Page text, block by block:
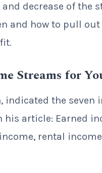
decrease of the
and how to pull
Streams for
indicated the seven
article: Earned
rental